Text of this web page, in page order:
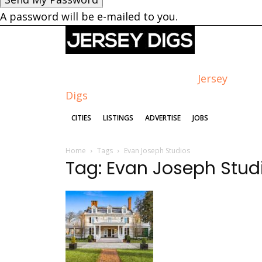
A password will be e-mailed to you.
Jersey
Digs
CITIES LISTINGS ADVERTISE JOBS
Home Tags Evan Joseph Studios
Tag: Evan Joseph